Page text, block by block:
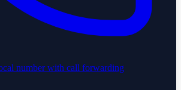
number with call forwarding